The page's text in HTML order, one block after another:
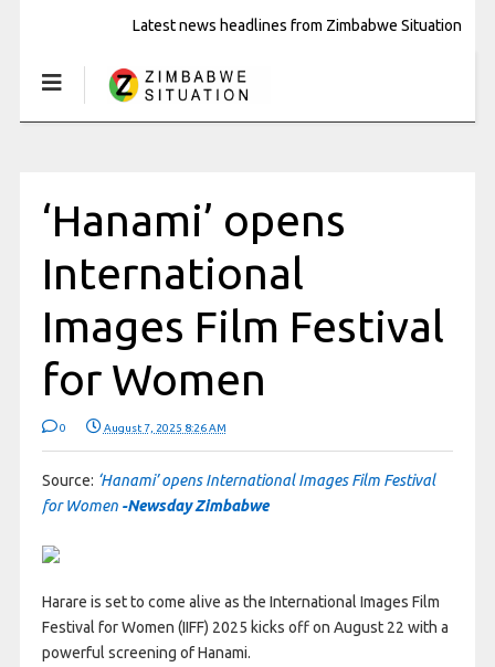
Latest news headlines from Zimbabwe Situation
‘Hanami’ opens
International
Images Film Festival
for Women
0 August 7, 2025 8:26 AM
Source: ‘Hanami’ opens International Images Film Festival
for Women -Newsday Zimbabwe
Harare is set to come alive as the International Images Film
Festival for Women (IIFF) 2025 kicks off on August 22 with a
powerful screening of Hanami.